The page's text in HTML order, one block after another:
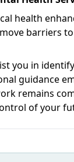
health
barriers
you in
guidance
remains
of your